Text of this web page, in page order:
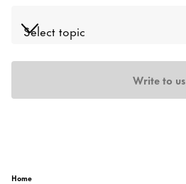
Write to us
Home